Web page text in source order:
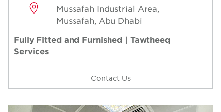
Mussafah Industrial Area,
Mussafah, Abu Dhabi
Fully Fitted and Furnished | Tawtheeq
Services
Contact Us